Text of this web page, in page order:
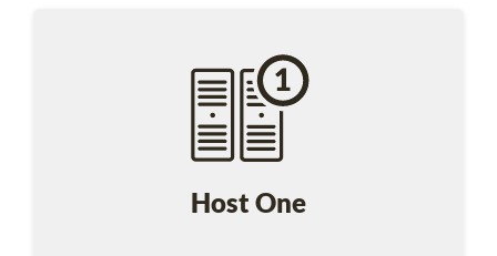
Host One